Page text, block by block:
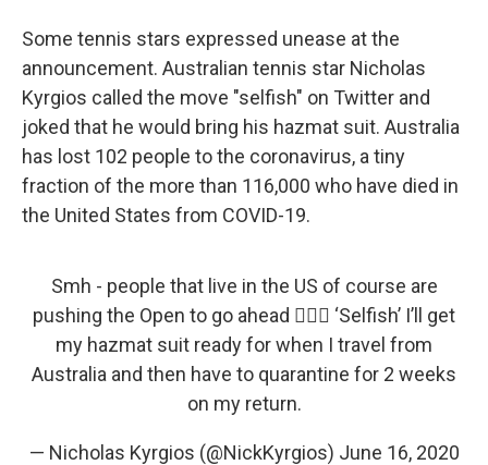
Some tennis stars expressed unease at the
announcement. Australian tennis star Nicholas
Kyrgios called the move "selfish" on Twitter and
joked that he would bring his hazmat suit. Australia
has lost 102 people to the coronavirus, a tiny
fraction of the more than 116,000 who have died in
the United States from COVID-19.
Smh - people that live in the US of course are
pushing the Open to go ahead 🤦🏽‍♂️ ‘Selfish’ I’ll get
my hazmat suit ready for when I travel from
Australia and then have to quarantine for 2 weeks
on my return.
— Nicholas Kyrgios (@NickKyrgios) June 16, 2020